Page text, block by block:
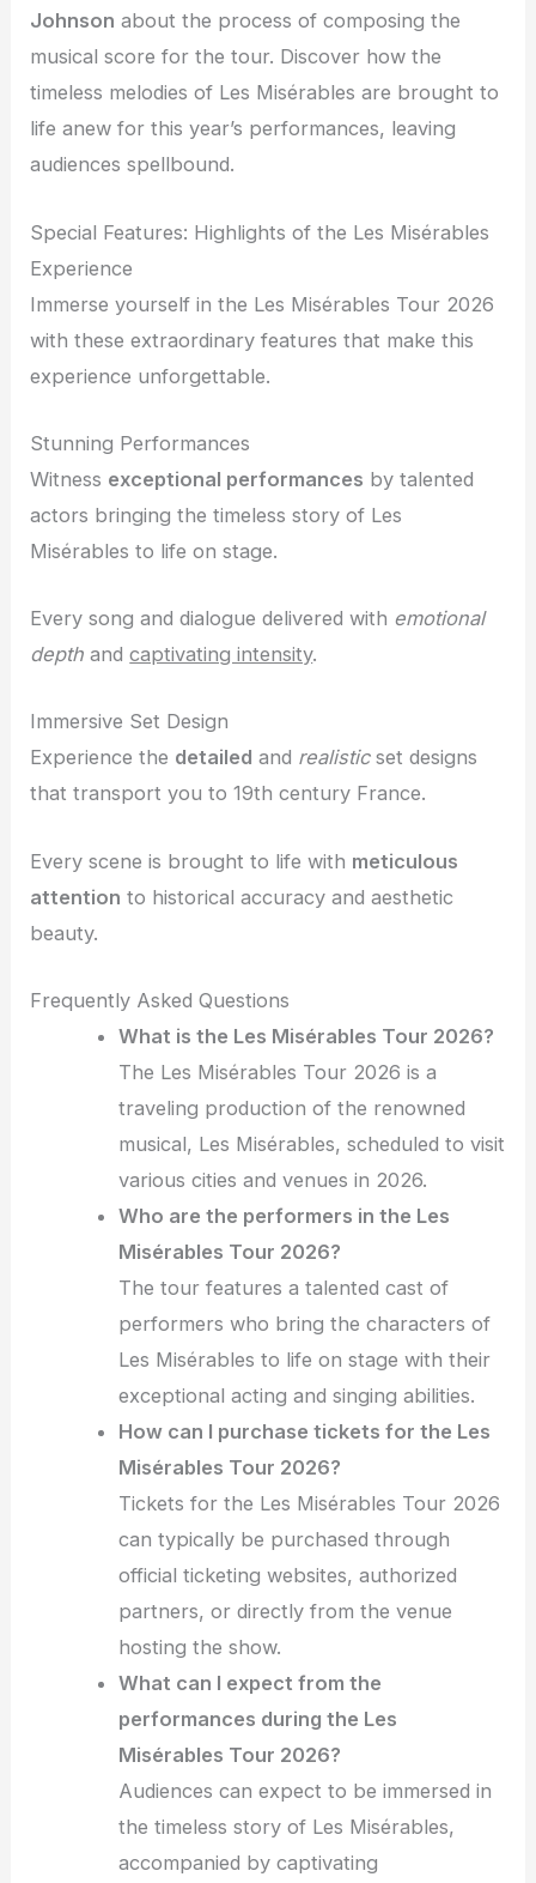
Johnson about the process of composing the
musical score for the tour. Discover how the
timeless melodies of Les Misérables are brought to
life anew for this year’s performances, leaving
audiences spellbound.
Special Features: Highlights of the Les Misérables
Experience
Immerse yourself in the Les Misérables Tour 2026
with these extraordinary features that make this
experience unforgettable.
Stunning Performances
Witness exceptional performances by talented
actors bringing the timeless story of Les
Misérables to life on stage.
Every song and dialogue delivered with emotional
depth andcaptivating intensity.
Immersive Set Design
Experience the detailed and realisticset designs
that transport you to 19th century France.
Every scene is brought to life with meticulous
attention to historical accuracy and aesthetic
beauty.
Frequently Asked Questions
What is the Les Misérables Tour 2026?
The Les Misérables Tour 2026 is a
traveling production of the renowned
musical, Les Misérables, scheduled to visit
various cities and venues in 2026.
Who are the performers in the Les
Misérables Tour 2026?
The tour features a talented cast of
performers who bring the characters of
Les Misérables to life on stage with their
exceptional acting and singing abilities.
How can I purchase tickets for the Les
Misérables Tour 2026?
Tickets for the Les Misérables Tour 2026
can typically be purchased through
official ticketing websites, authorized
partners, or directly from the venue
hosting the show.
What can I expect from the
performances during the Les
Misérables Tour 2026?
Audiences can expect to be immersed in
the timeless story of Les Misérables,
accompanied by captivating